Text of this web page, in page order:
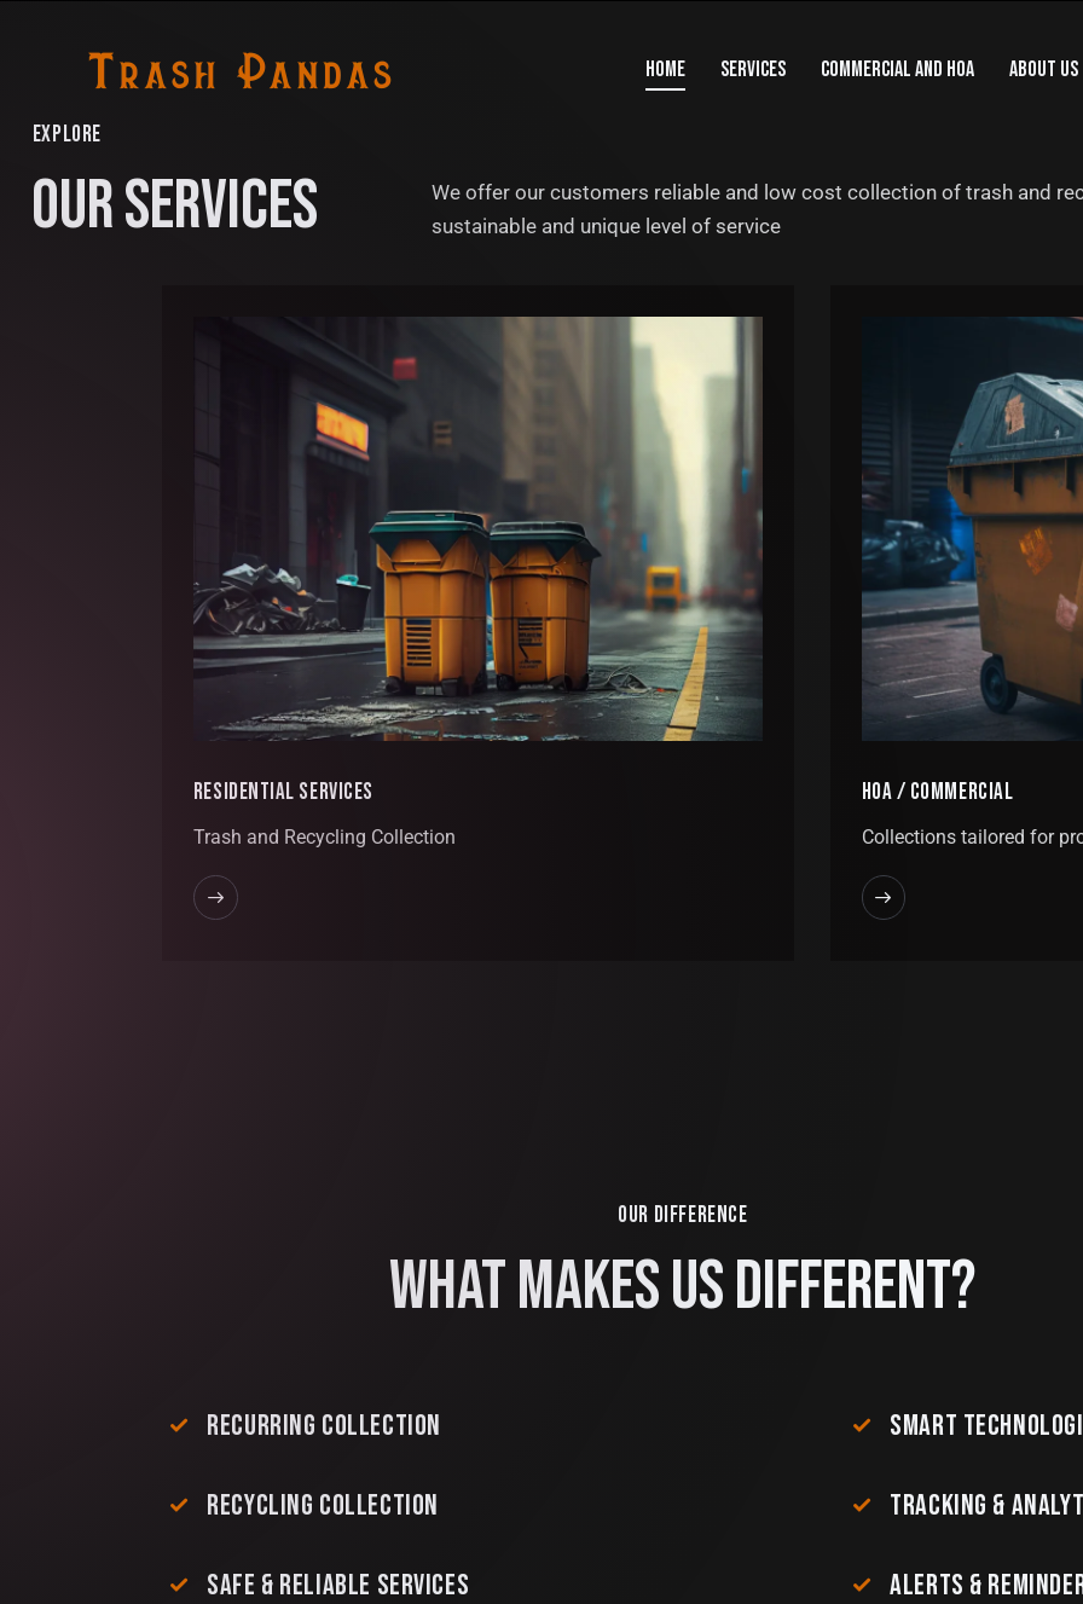
HOME SERVICES COMMERCIAL AND HOA ABOUT US
EXPLORE
OUR SERVICES
We offer our customers reliable and low cost collection of trash and
sustainable and unique level of service
RESIDENTIAL SERVICES
Trash and Recycling Collection
HOA / COMMERCIAL
Collections tailored for
OUR DIFFERENCE
WHAT MAKES US DIFFERENT?
RECURRING COLLECTION
RECYCLING COLLECTION
SAFE & RELIABLE SERVICES
SMART
TRACKING &
ALERTS &